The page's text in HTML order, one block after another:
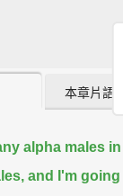
本章片語
alpha males
and I'm